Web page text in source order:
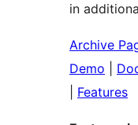
in
Archive
Demo
Features